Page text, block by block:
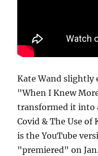
Kate Wand slightly
"When I Knew
transformed it into
Covid & The Use
is the YouTube
"premiered" on